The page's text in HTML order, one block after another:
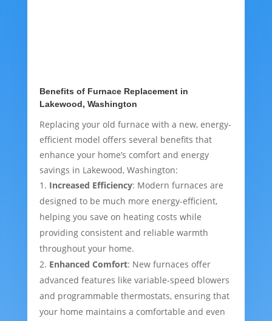
Benefits of Furnace Replacement in
Lakewood, Washington
Replacing your old furnace with a new, energy-
efficient model offers several benefits that
enhance your home’s comfort and energy
savings in Lakewood, Washington:
Increased Efficiency: Modern furnaces are
designed to be much more energy-efficient,
helping you save on heating costs while
providing consistent and reliable warmth
throughout your home.
Enhanced Comfort: New furnaces offer
advanced features like variable-speed blowers
and programmable thermostats, ensuring that
your home maintains a comfortable and even